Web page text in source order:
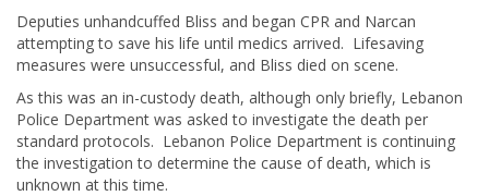
Deputies unhandcuffed Bliss and began CPR and Narcan
attempting to save his life until medics arrived. Lifesaving
measures were unsuccessful, and Bliss died on scene.
As this was an in-custody death, although only briefly, Lebanon
Police Department was asked to investigate the death per
standard protocols. Lebanon Police Department is continuing
the investigation to determine the cause of death, which is
unknown at this time.